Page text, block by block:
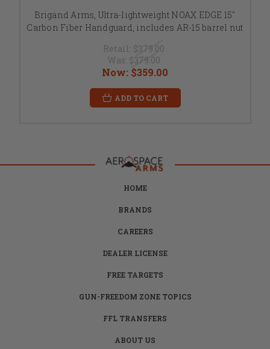
Brigand Arms, Ultra-lightweight NOAX EDGE 15"
Carbon Fiber Handguard, includes AR-15 barrel nut
Retail: $379.00
Was: $379.00
Now: $359.00
ADD TO CART
HOME
BRANDS
CAREERS
DEALER LICENSE
FREE TARGETS
GUN-FREEDOM ZONE TOPICS
FFL TRANSFERS
ABOUT US